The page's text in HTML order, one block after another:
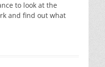
to look at the
and find out what